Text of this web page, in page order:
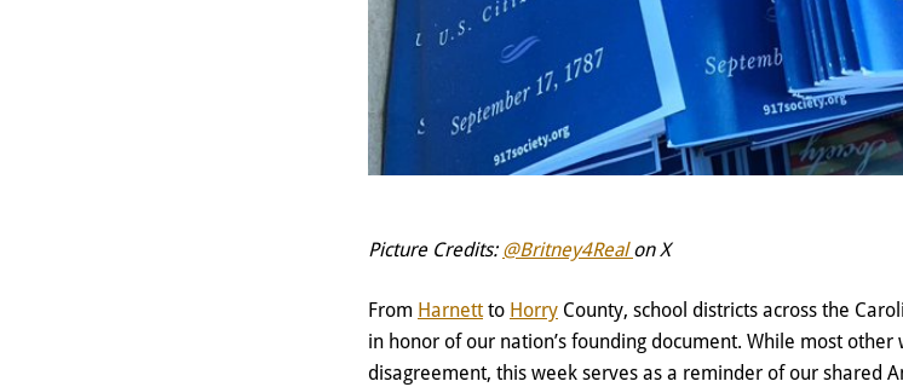
Picture Credits:@Britney4Realon X
From Harnettto Horry County, school districts across the
in honor of our nation’s founding document. While most
disagreement, this week serves as a reminder of our shared